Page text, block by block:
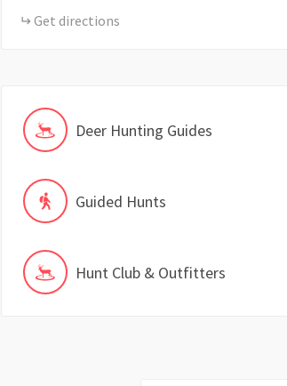
Get directions
Deer Hunting Guides
Guided Hunts
Hunt Club & Outfitters